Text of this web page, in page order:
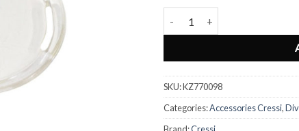
SKU:KZ770098
Categories:Accessories Cressi,